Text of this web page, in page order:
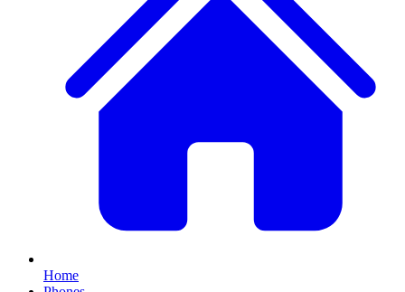
Home